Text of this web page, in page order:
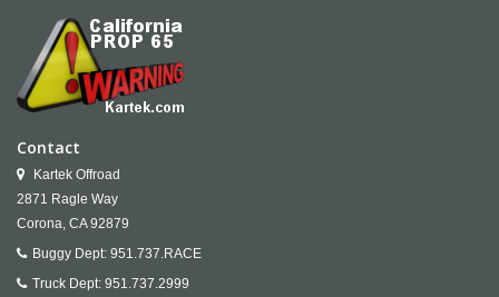
Contact
Kartek Offroad
2871 Ragle Way
Corona, CA 92879
Buggy Dept: 951.737.RACE
Truck Dept: 951.737.2999